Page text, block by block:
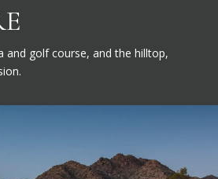
and golf course, and the hilltop,